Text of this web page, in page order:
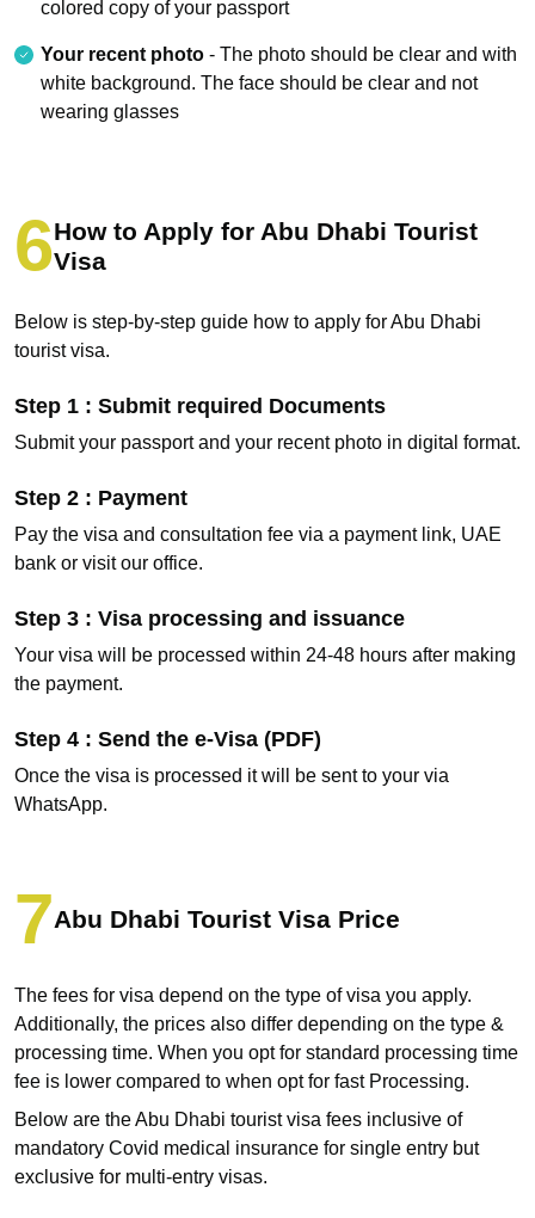
colored copy of your passport
Your recent photo - The photo should be clear and with
white background. The face should be clear and not
wearing glasses
How to Apply for Abu Dhabi Tourist
Visa
Below is step-by-step guide how to apply for Abu Dhabi
tourist visa.
Step 1 : Submit required Documents
Submit your passport and your recent photo in digital format.
Step 2 : Payment
Pay the visa and consultation fee via a payment link, UAE
bank or visit our office.
Step 3 : Visa processing and issuance
Your visa will be processed within 24-48 hours after making
the payment.
Step 4 : Send the e-Visa (PDF)
Once the visa is processed it will be sent to your via
WhatsApp.
Abu Dhabi Tourist Visa Price
The fees for visa depend on the type of visa you apply.
Additionally, the prices also differ depending on the type &
processing time. When you opt for standard processing time
fee is lower compared to when opt for fast Processing.
Below are the Abu Dhabi tourist visa fees inclusive of
mandatory Covid medical insurance for single entry but
exclusive for multi-entry visas.